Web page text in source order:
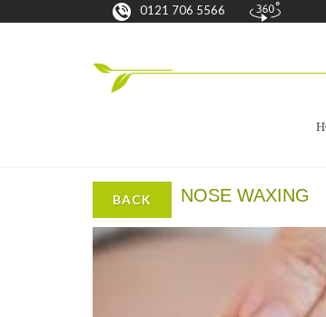
0121 706 5566
BACK NOSE WAXING